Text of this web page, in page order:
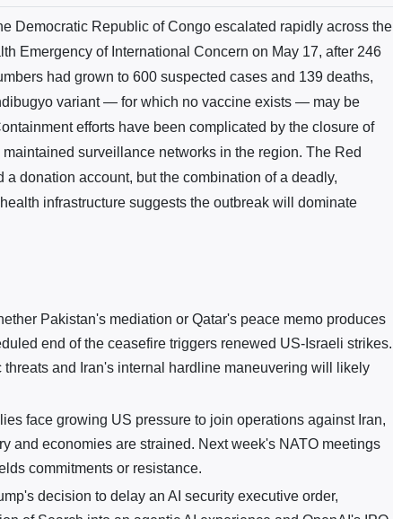
Democratic Republic of Congo escalated rapidly across the
Emergency of International Concern on May 17, after 246
had grown to 600 suspected cases and 139 deaths,
variant — for which no vaccine exists — may be
efforts have been complicated by the closure of
surveillance networks in the region. The Red
donation account, but the combination of a deadly,
infrastructure suggests the outbreak will dominate
Pakistan's mediation or Qatar's peace memo produces
end of the ceasefire triggers renewed US-Israeli strikes.
and Iran's internal hardline maneuvering will likely
face growing US pressure to join operations against Iran,
and economies are strained. Next week's NATO meetings
commitments or resistance.
decision to delay an AI security executive order,